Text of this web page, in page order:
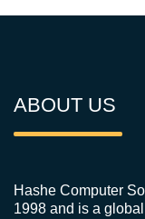
ABOUT US
Hashe Computer
1998 and is a